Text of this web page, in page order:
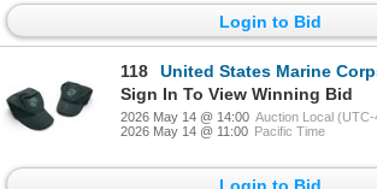
Login to Bid
118
United States Marine Corps
Sign In To View Winning Bid
2026 May 14 @ 14:00 Auction Local (UTC-
2026 May 14 @ 11:00 Pacific Time
Login to Bid